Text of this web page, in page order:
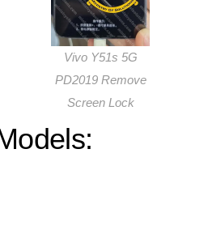
Vivo Y51s 5G
PD2019 Remove
Screen Lock